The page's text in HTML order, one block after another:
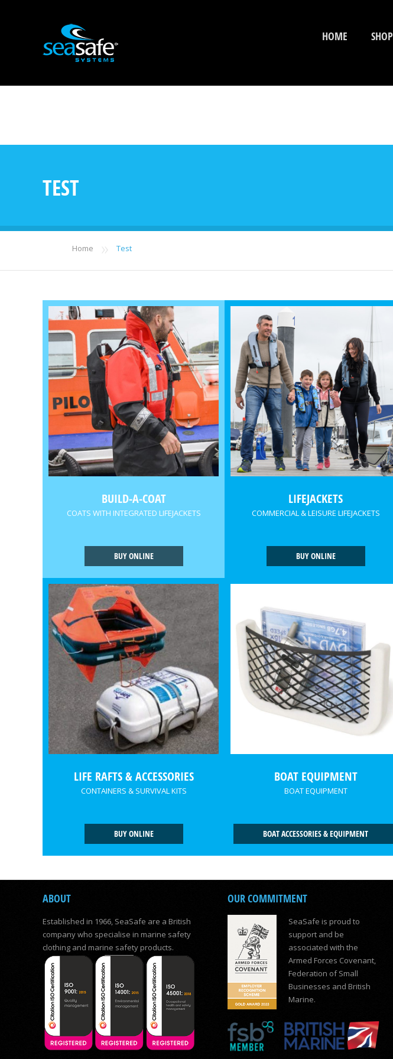
HOME SHOP
TEST
Home » Test
BUILD-A-COAT
COATS WITH INTEGRATED LIFEJACKETS
BUY ONLINE
LIFEJACKETS
COMMERCIAL & LEISURE LIFEJACKETS
BUY ONLINE
LIFE RAFTS & ACCESSORIES
CONTAINERS & SURVIVAL KITS
BUY ONLINE
BOAT EQUIPMENT
BOAT EQUIPMENT
BOAT ACCESSORIES & EQUIPMENT
ABOUT
Established in 1966, SeaSafe are a British
company who specialise in marine safety
clothing and marine safety products.
OUR COMMITMENT
SeaSafe is proud to
support and be
associated with the
Armed Forces Covenant,
Federation of Small
Businesses and British
Marine.